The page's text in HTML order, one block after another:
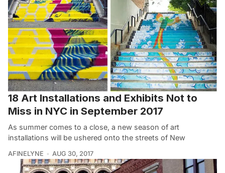
18 Art Installations and Exhibits Not to
Miss in NYC in September 2017
As summer comes to a close, a new season of art
installations will be ushered onto the streets of New
AFINELYNE AUG 30, 2017